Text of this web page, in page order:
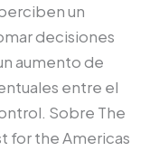
un
decisiones
aumento de
entre el
Sobre The
for the Americas